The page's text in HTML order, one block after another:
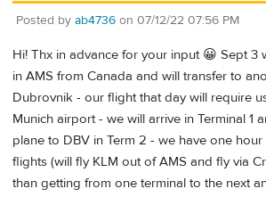
Posted by ab4736 on 07/12/22 07:56 PM
Hi! Thx in advance for your input 😀 Sept 3
in AMS from Canada and will transfer to
Dubrovnik - our flight that day will require
Munich airport - we will arrive in Terminal 1
plane to DBV in Term 2 - we have one
flights (will fly KLM out of AMS and fly via
than getting from one terminal to the next